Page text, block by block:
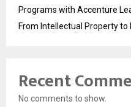
Programs with Accenture
From Intellectual Property
Recent
No comments to show.